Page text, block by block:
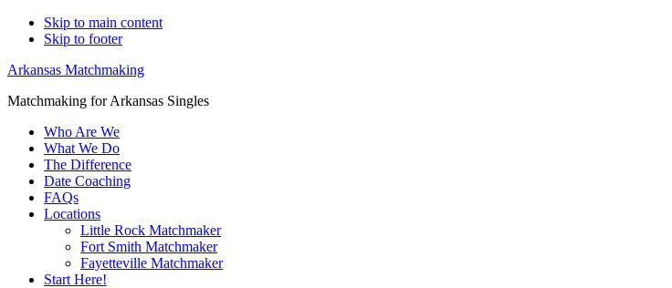
Skip to main content
Skip to footer
Arkansas Matchmaking
Matchmaking for Arkansas Singles
Who Are We
What We Do
The Difference
Date Coaching
FAQs
Locations
Little Rock Matchmaker
Fort Smith Matchmaker
Fayetteville Matchmaker
Start Here!